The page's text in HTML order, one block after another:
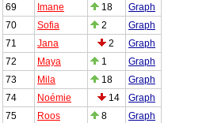
69
Imane 18
Graph
70
Sofia 2
Graph
71
Jana 2
Graph
72
Maya 1
Graph
73
Mila 18
Graph
74
Noémie 14
Graph
75
Roos 8
Graph